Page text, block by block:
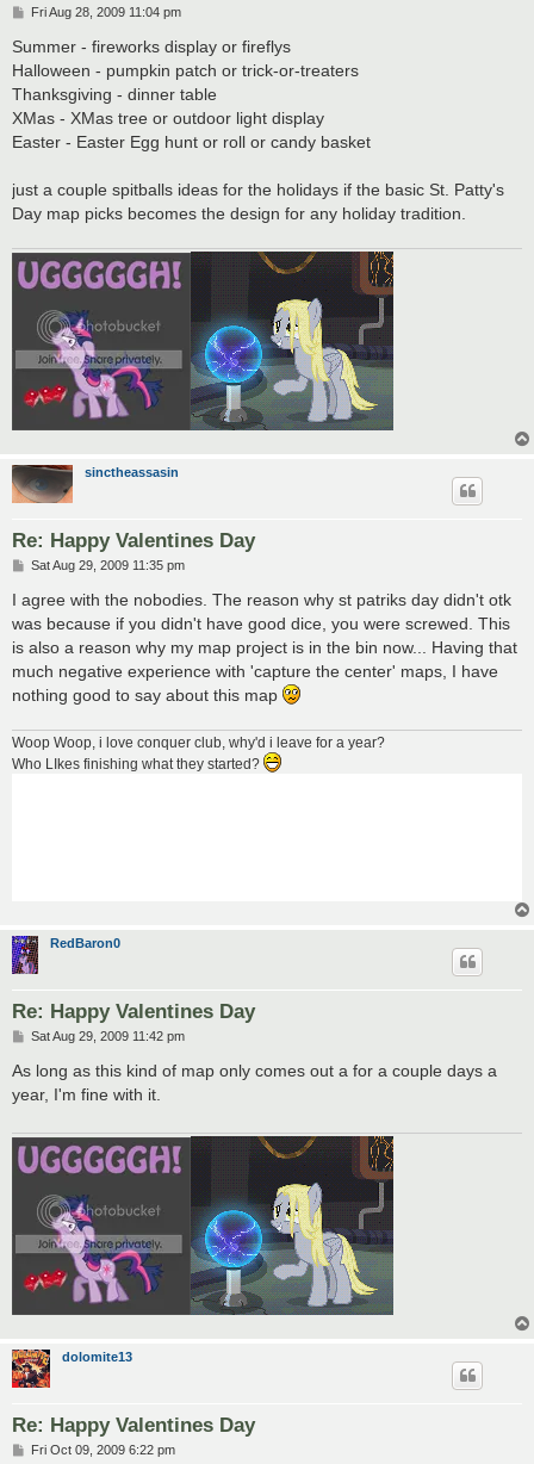
P
s
t
Fri Aug 28, 2009 11:04 pm
Summer - fireworks display or fireflys
Halloween - pumpkin patch or trick-or-treaters
Thanksgiving - dinner table
XMas - XMas tree or outdoor light display
Easter - Easter Egg hunt or roll or candy basket
just a couple spitballs ideas for the holidays if the basic St. Patty's
Day map picks becomes the design for any holiday tradition.
sinctheassasin
Re: Happy Valentines Day
P
s
t
Sat Aug 29, 2009 11:35 pm
I agree with the nobodies. The reason why st patriks day didn't otk
was because if you didn't have good dice, you were screwed. This
is also a reason why my map project is in the bin now... Having that
much negative experience with 'capture the center' maps, I have
nothing good to say about this map
Woop Woop, i love conquer club, why'd i leave for a year?
Who LIkes finishing what they started?
RedBaron0
Re: Happy Valentines Day
P
s
t
Sat Aug 29, 2009 11:42 pm
As long as this kind of map only comes out a for a couple days a
year, I'm fine with it.
dolomite13
Re: Happy Valentines Day
PFri Oct 09, 2009 6:22 pm